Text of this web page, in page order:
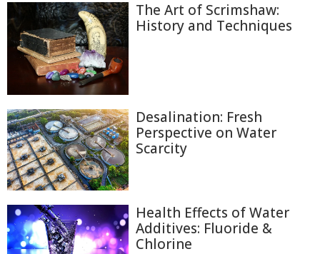
The Art of Scrimshaw:
History and Techniques
Desalination: Fresh
Perspective on Water
Scarcity
Health Effects of Water
Additives: Fluoride &
Chlorine